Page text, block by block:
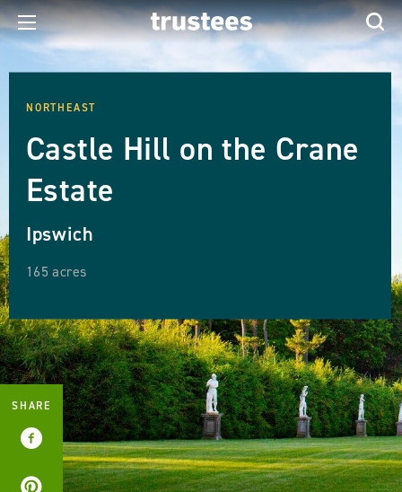
NORTHEAST
Castle Hill on the Crane
Estate
Ipswich
165 acres
SHARE